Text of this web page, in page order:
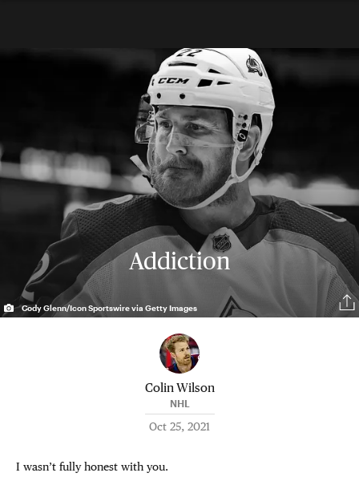
Addiction
Cody Glenn/Icon Sportswire via Getty Images
Colin Wilson
NHL
Oct 25, 2021
I wasn’t fully honest with you.